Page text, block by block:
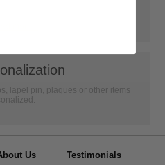
lapel pin, plaques or other items
Us Testimonials